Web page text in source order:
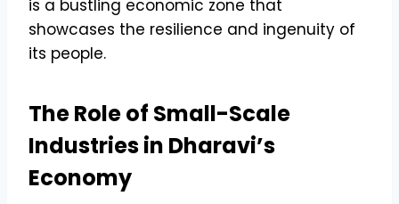
is a bustling economic zone that
showcases the resilience and ingenuity of
its people.
The Role of Small-Scale
Industries in Dharavi’s
Economy